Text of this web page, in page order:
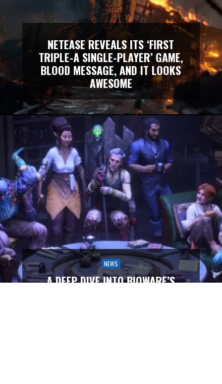
NETEASE REVEALS ITS ‘FIRST
TRIPLE-A SINGLE-PLAYER’ GAME,
BLOOD MESSAGE, AND IT LOOKS
AWESOME
NEWS
A DEEP DIVE INTO BIOWARE’S